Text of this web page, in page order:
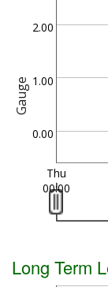
Gauge
0.00
1.00
2.00
Thu
00:00
Long Term